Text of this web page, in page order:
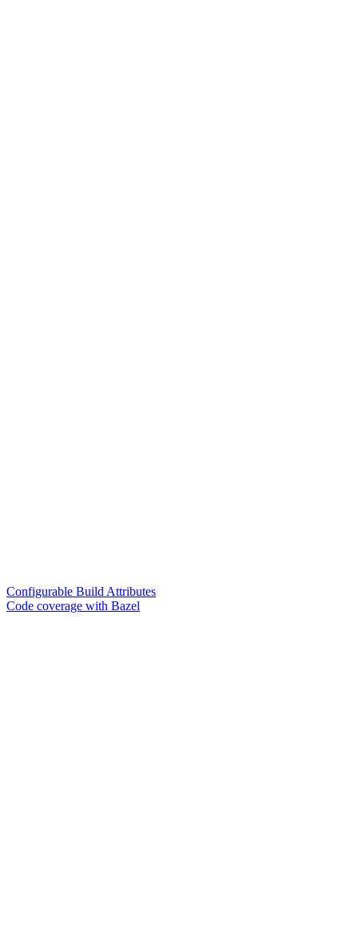
Configurable Build Attributes
Code coverage with Bazel